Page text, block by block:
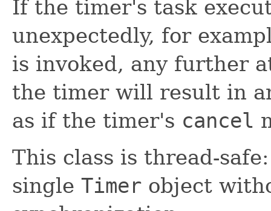
If the timer's task
unexpectedly, for
is invoked, any further
the timer will result in
as if the timer's cancel
This class is thread-
single Timer object